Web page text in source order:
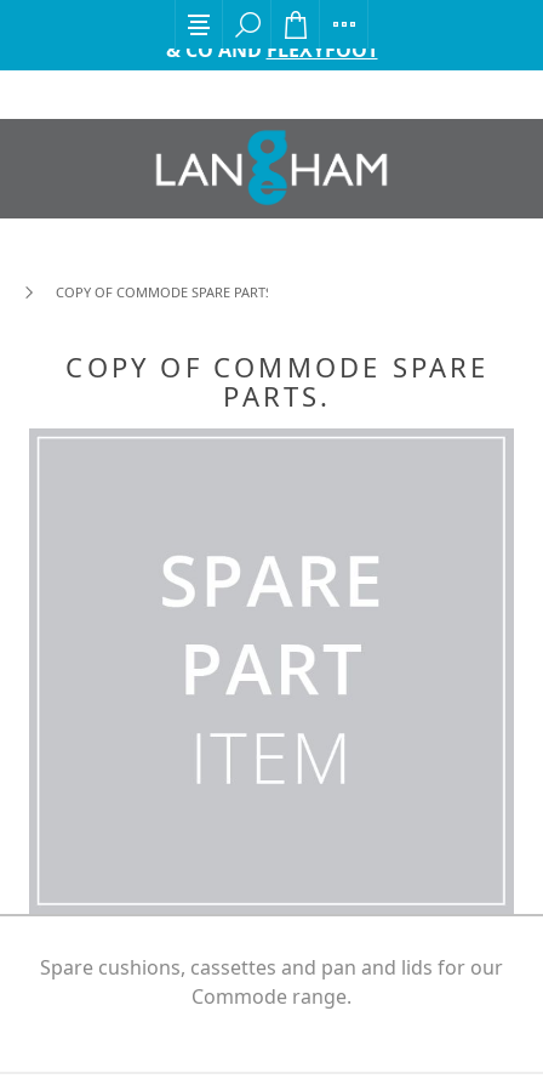
EXCITING ANNOUNCEMENT FROM GORDON ELLIS
& CO AND FLEXYFOOT
COPY OF COMMODE SPARE PARTS.
COPY OF COMMODE SPARE
PARTS.
Spare cushions, cassettes and pan and lids for our
Commode range.